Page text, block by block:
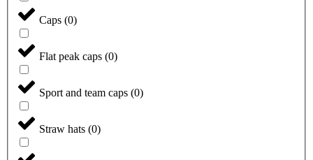
Caps (0)
Flat peak caps (0)
Sport and team caps (0)
Straw hats (0)